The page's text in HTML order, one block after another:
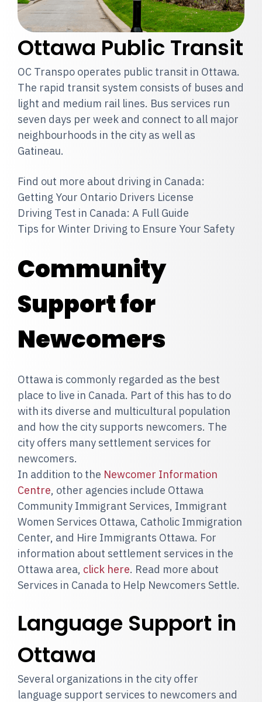
Ottawa Public Transit
OC Transpo operates public transit in Ottawa.
The rapid transit system consists of buses and
light and medium rail lines. Bus services run
seven days per week and connect to all major
neighbourhoods in the city as well as
Gatineau.
Find out more about driving in Canada:
Getting Your Ontario Drivers License
Driving Test in Canada: A Full Guide
Tips for Winter Driving to Ensure Your Safety
Community
Support for
Newcomers
Ottawa is commonly regarded as the best
place to live in Canada. Part of this has to do
with its diverse and multicultural population
and how the city supports newcomers. The
city offers many settlement services for
newcomers.
In addition to the Newcomer Information
Centre, other agencies include Ottawa
Community Immigrant Services, Immigrant
Women Services Ottawa, Catholic Immigration
Center, and Hire Immigrants Ottawa. For
information about settlement services in the
Ottawa area, click here. Read more about
Services in Canada to Help Newcomers Settle.
Language Support in
Ottawa
Several organizations in the city offer
language support services to newcomers and